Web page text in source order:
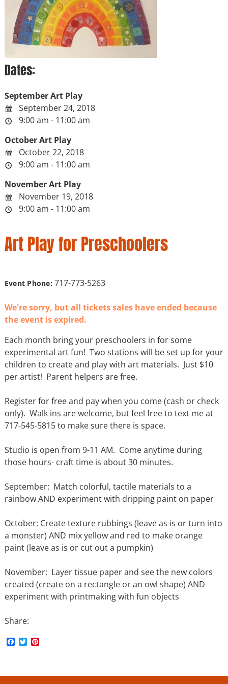
Dates:
September Art Play
September 24, 2018
9:00 am - 11:00 am
October Art Play
October 22, 2018
9:00 am - 11:00 am
November Art Play
November 19, 2018
9:00 am - 11:00 am
Art Play for Preschoolers
Event Phone:717-773-5263
We're sorry, but all tickets sales have ended because
the event is expired.
Each month bring your preschoolers in for some
experimental art fun! Two stations will be set up for your
children to create and play with art materials. Just $10
per artist! Parent helpers are free.
Register for free and pay when you come (cash or check
only). Walk ins are welcome, but feel free to text me at
717-545-5815 to make sure there is space.
Studio is open from 9-11 AM. Come anytime during
those hours- craft time is about 30 minutes.
September: Match colorful, tactile materials to a
rainbow AND experiment with dripping paint on paper
October: Create texture rubbings (leave as is or turn into
a monster) AND mix yellow and red to make orange
paint (leave as is or cut out a pumpkin)
November: Layer tissue paper and see the new colors
created (create on a rectangle or an owl shape) AND
experiment with printmaking with fun objects
Share:
F
a
b
T
w
t
P
i
e